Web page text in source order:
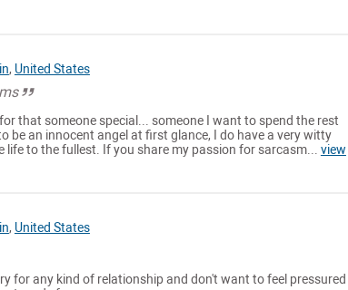
, United States
that someone special... someone I want to spend the rest
be an innocent angel at first glance, I do have a very witty
life to the fullest. If you share my passion for sarcasm... view
, United States
for any kind of relationship and don't want to feel pressured